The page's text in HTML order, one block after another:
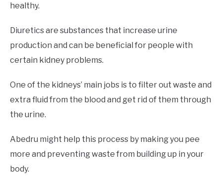
healthy.
Diuretics are substances that increase urine
production and can be beneficial for people with
certain kidney problems.
One of the kidneys’ main jobs is to filter out waste and
extra fluid from the blood and get rid of them through
the urine.
Abedru might help this process by making you pee
more and preventing waste from building up in your
body.